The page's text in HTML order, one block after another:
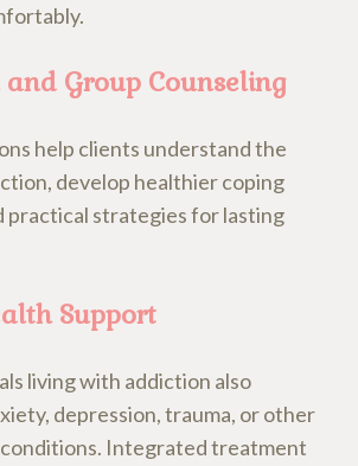
Group Counseling
help clients understand the
develop healthier coping
practical strategies for lasting
Support
living with addiction also
depression, trauma, or other
Integrated treatment